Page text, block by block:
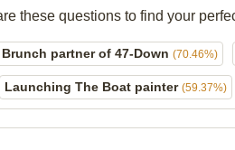
these questions to find your
Brunch partner of 47-Down (70.46%)
Launching The Boat painter (59.37%)